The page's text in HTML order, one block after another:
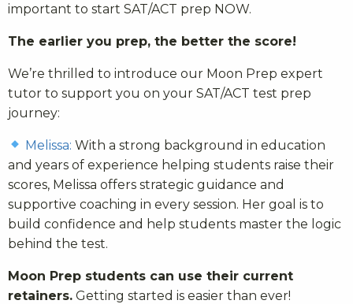
important to start SAT/ACT prep NOW.
The earlier you prep, the better the score!
We’re thrilled to introduce our Moon Prep expert
tutor to support you on your SAT/ACT test prep
journey:
Melissa: With a strong background in education
and years of experience helping students raise their
scores, Melissa offers strategic guidance and
supportive coaching in every session. Her goal is to
build confidence and help students master the logic
behind the test.
Moon Prep students can use their current
retainers. Getting started is easier than ever!